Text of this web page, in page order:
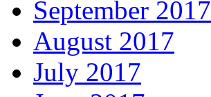
September 2017
August 2017
July 2017